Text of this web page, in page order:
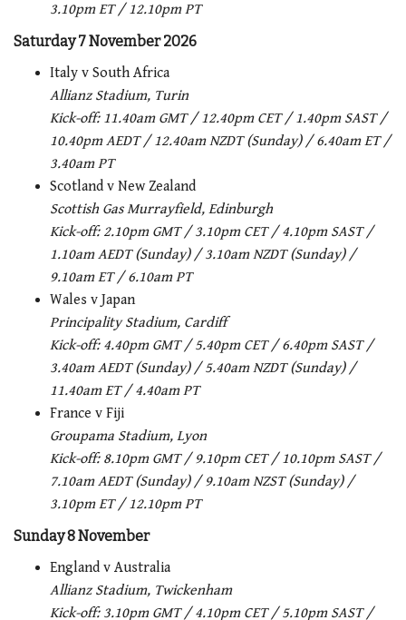
3.10pm ET / 12.10pm PT
Saturday 7 November 2026
Italy v South Africa
Allianz Stadium, Turin
Kick-off: 11.40am GMT / 12.40pm CET / 1.40pm SAST /
10.40pm AEDT / 12.40am NZDT (Sunday) / 6.40am ET /
3.40am PT
Scotland v New Zealand
Scottish Gas Murrayfield, Edinburgh
Kick-off: 2.10pm GMT / 3.10pm CET / 4.10pm SAST /
1.10am AEDT (Sunday) / 3.10am NZDT (Sunday) /
9.10am ET / 6.10am PT
Wales v Japan
Principality Stadium, Cardiff
Kick-off: 4.40pm GMT / 5.40pm CET / 6.40pm SAST /
3.40am AEDT (Sunday) / 5.40am NZDT (Sunday) /
11.40am ET / 4.40am PT
France v Fiji
Groupama Stadium, Lyon
Kick-off: 8.10pm GMT / 9.10pm CET / 10.10pm SAST /
7.10am AEDT (Sunday) / 9.10am NZST (Sunday) /
3.10pm ET / 12.10pm PT
Sunday 8 November
England v Australia
Allianz Stadium, Twickenham
Kick-off: 3.10pm GMT / 4.10pm CET / 5.10pm SAST /